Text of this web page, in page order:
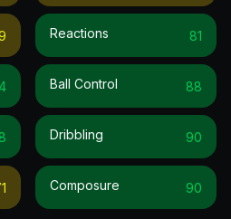
Reactions 81
Ball Control 88
Dribbling 90
Composure 90